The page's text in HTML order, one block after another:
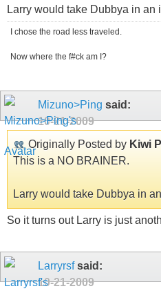
Larry would take Dubbya in an
I chose the road less traveled.
Now where the f#ck am I?
Mizuno>Ping said:
10-21-2009
Originally Posted by Kiwi
This is a NO BRAINER.
Larry would take Dubbya in
So it turns out Larry is just
Larryrsfsaid:
10-21-2009